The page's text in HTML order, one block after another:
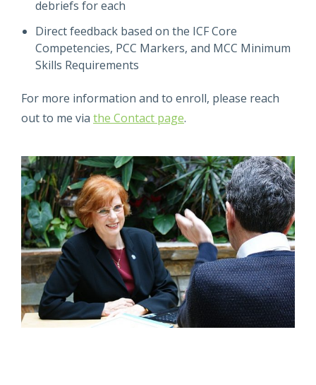
debriefs for each
Direct feedback based on the ICF Core
Competencies, PCC Markers, and MCC Minimum
Skills Requirements
For more information and to enroll, please reach
out to me via the Contact page.